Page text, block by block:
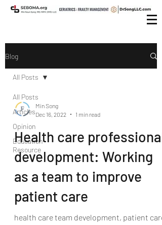
Blog
All Posts
Articles
Opinion
Education
Resource
All Posts
Min Song
Dec 16, 2022
1 min read
Health care professional
development: Working
as a team to improve
patient care
health care team development, patient care